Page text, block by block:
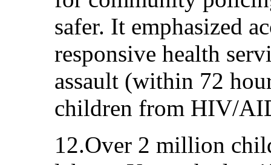
safer. It emphasized
responsive health
assault (within 72
children from HIV/
12.Over 2 million